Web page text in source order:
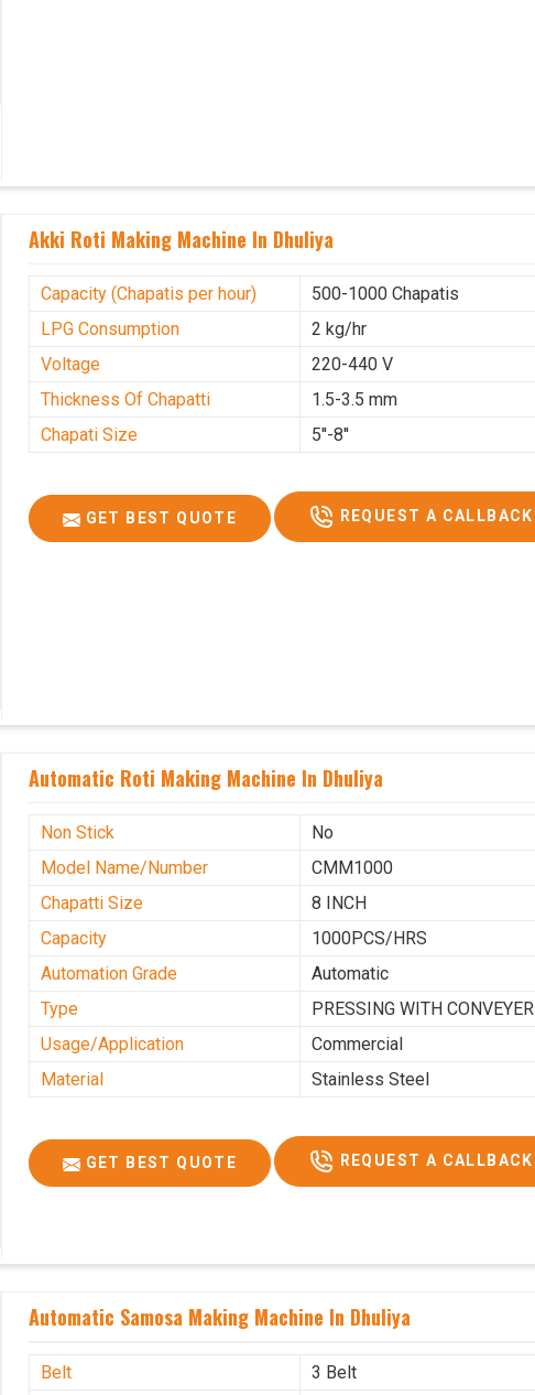
Akki Roti Making Machine In Dhuliya
Capacity (Chapatis per hour)
500-1000 Chapatis
LPG Consumption
2 kg/hr
Voltage
220-440 V
Thickness Of Chapatti
1.5-3.5 mm
Chapati Size
5''-8''
GET BEST QUOTE REQUEST A CALLBACK
Automatic Roti Making Machine In Dhuliya
Non Stick
No
Model Name/Number
CMM1000
Chapatti Size
8 INCH
Capacity
1000PCS/HRS
Automation Grade
Automatic
Type
PRESSING WITH CONVEYER
Usage/Application
Commercial
Material
Stainless Steel
GET BEST QUOTE REQUEST A CALLBACK
Automatic Samosa Making Machine In Dhuliya
Belt
3 Belt